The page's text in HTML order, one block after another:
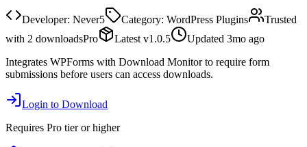
Developer: Never5 Category: WordPress Plugins
Trusted
with 2 downloadsPro Latest v1.0.5 Updated 3mo ago
Integrates WPForms with Download Monitor to require form
submissions before users can access downloads.
Login to Download
Requires Pro tier or higher